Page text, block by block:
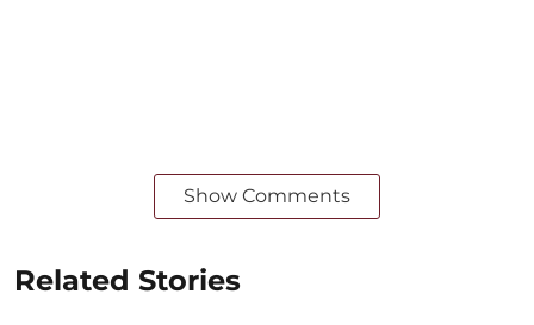
Show Comments
Related Stories